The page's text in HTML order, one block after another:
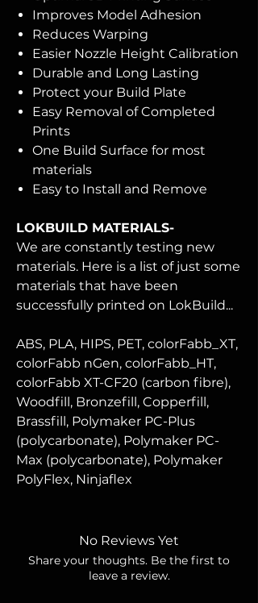
Improves Model Adhesion
Reduces Warping
Easier Nozzle Height Calibration
Durable and Long Lasting
Protect your Build Plate
Easy Removal of Completed
Prints
One Build Surface for most
materials
Easy to Install and Remove
LOKBUILD MATERIALS-
We are constantly testing new
materials. Here is a list of just some
materials that have been
successfully printed on LokBuild...
ABS, PLA, HIPS, PET, colorFabb_XT,
colorFabb nGen, colorFabb_HT,
colorFabb XT-CF20 (carbon fibre),
Woodfill, Bronzefill, Copperfill,
Brassfill, Polymaker PC-Plus
(polycarbonate), Polymaker PC-
Max (polycarbonate), Polymaker
PolyFlex, Ninjaflex
No Reviews Yet
Share your thoughts. Be the first to
leave a review.